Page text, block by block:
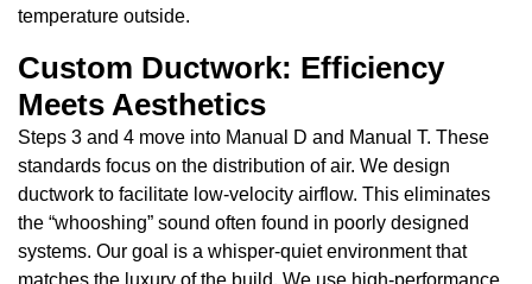
temperature outside.
Custom Ductwork: Efficiency
Meets Aesthetics
Steps 3 and 4 move into Manual D and Manual T. These
standards focus on the distribution of air. We design
ductwork to facilitate low-velocity airflow. This eliminates
the “whooshing” sound often found in poorly designed
systems. Our goal is a whisper-quiet environment that